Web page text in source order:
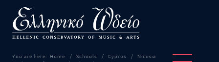
You are here: Home Schools Cyprus
Nicosia